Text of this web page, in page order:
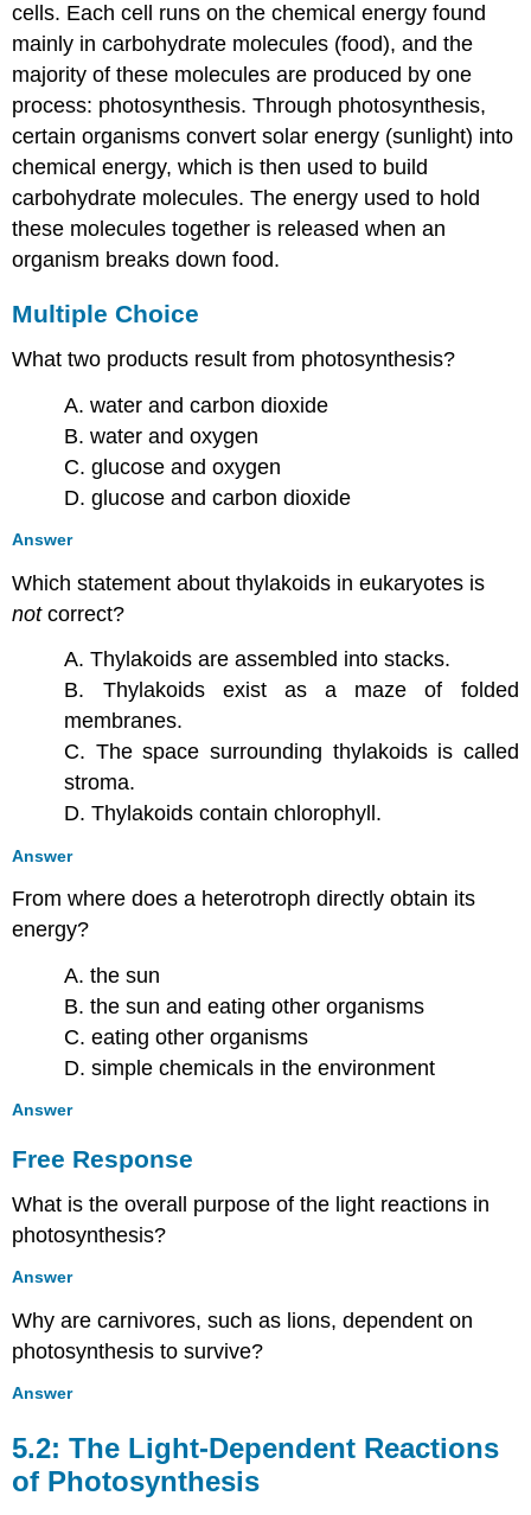
cells. Each cell runs on the chemical energy found
mainly in carbohydrate molecules (food), and the
majority of these molecules are produced by one
process: photosynthesis. Through photosynthesis,
certain organisms convert solar energy (sunlight) into
chemical energy, which is then used to build
carbohydrate molecules. The energy used to hold
these molecules together is released when an
organism breaks down food.
Multiple Choice
What two products result from photosynthesis?
A. water and carbon dioxide
B. water and oxygen
C. glucose and oxygen
D. glucose and carbon dioxide
Answer
Which statement about thylakoids in eukaryotes is
notcorrect?
A. Thylakoids are assembled into stacks.
B. Thylakoids exist as a maze of folded
membranes.
C. The space surrounding thylakoids is called
stroma.
D. Thylakoids contain chlorophyll.
Answer
From where does a heterotroph directly obtain its
energy?
A. the sun
B. the sun and eating other organisms
C. eating other organisms
D. simple chemicals in the environment
Answer
Free Response
What is the overall purpose of the light reactions in
photosynthesis?
Answer
Why are carnivores, such as lions, dependent on
photosynthesis to survive?
Answer
5.2: The Light-Dependent Reactions
of Photosynthesis